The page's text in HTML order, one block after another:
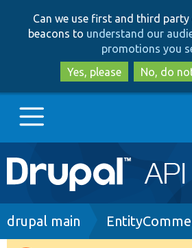
to
main
to
Can we use first and third
beacons to understand our
promotions you
Yes, please
No, do
Main
navigation
Go to Drupal.org
Breadcrumb
drupal main